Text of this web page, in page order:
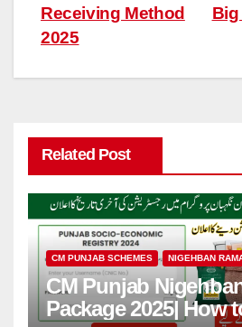
Big
Receiving Method
2025
Related Post
CM PUNJAB SCHEMES NIGEHBAN
CM Punjab
Package 2025| How